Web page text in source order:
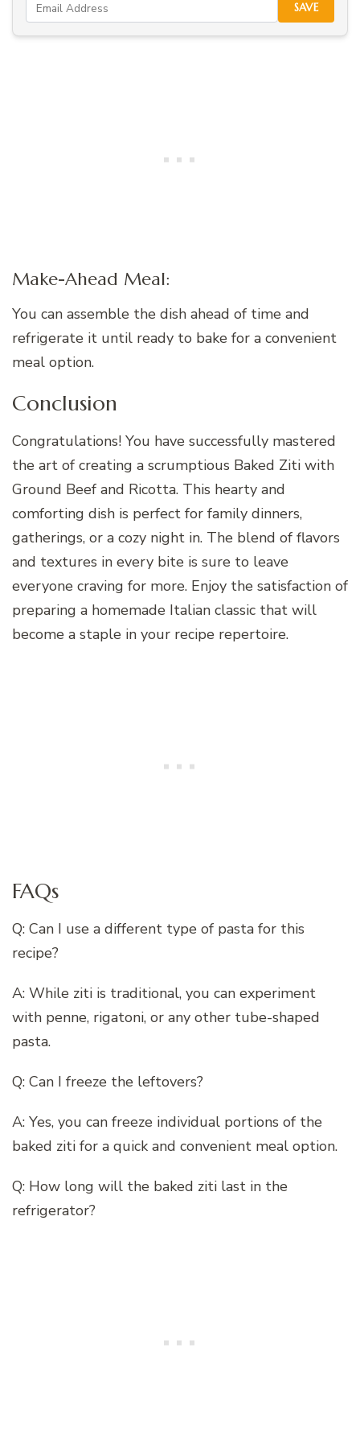
SAVE
Make-Ahead Meal:
You can assemble the dish ahead of time and
refrigerate it until ready to bake for a convenient
meal option.
Conclusion
Congratulations! You have successfully mastered
the art of creating a scrumptious Baked Ziti with
Ground Beef and Ricotta. This hearty and
comforting dish is perfect for family dinners,
gatherings, or a cozy night in. The blend of flavors
and textures in every bite is sure to leave
everyone craving for more. Enjoy the satisfaction of
preparing a homemade Italian classic that will
become a staple in your recipe repertoire.
FAQs
Q: Can I use a different type of pasta for this
recipe?
A: While ziti is traditional, you can experiment
with penne, rigatoni, or any other tube-shaped
pasta.
Q: Can I freeze the leftovers?
A: Yes, you can freeze individual portions of the
baked ziti for a quick and convenient meal option.
Q: How long will the baked ziti last in the
refrigerator?